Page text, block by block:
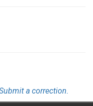
a correction.